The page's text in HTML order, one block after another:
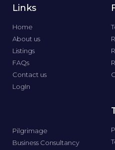
Links
Home
About us
Listings
FAQs
Contact us
LogIn
Pilgrimage
Business Consultancy